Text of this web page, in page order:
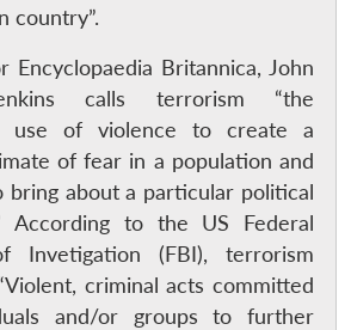
country”.
Encyclopaedia Britannica, John
calls terrorism “the
use of violence to create a
of fear in a population and
bring about a particular political
According to the US Federal
Invetigation (FBI), terrorism
criminal acts committed
and/or groups to further